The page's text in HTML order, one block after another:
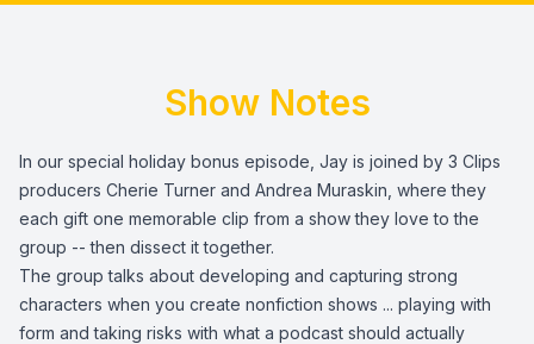
Show Notes
In our special holiday bonus episode, Jay is joined by 3 Clips
producers Cherie Turner and Andrea Muraskin, where they
each gift one memorable clip from a show they love to the
group -- then dissect it together.
The group talks about developing and capturing strong
characters when you create nonfiction shows ... playing with
form and taking risks with what a podcast should actually